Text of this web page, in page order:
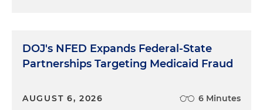
DOJ's NFED Expands Federal-State
Partnerships Targeting Medicaid Fraud
AUGUST 6, 2026 6 Minutes